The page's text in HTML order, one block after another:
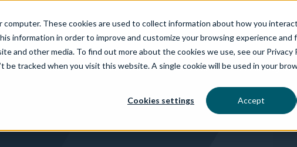
These cookies are used to collect information about how you
information in order to improve and customize your browsing experience and
and other media. To find out more about the cookies we use, see our Privacy
be tracked when you visit this website. A single cookie will be used in your
Cookies settings Accept
About Services aiDelta Technologies